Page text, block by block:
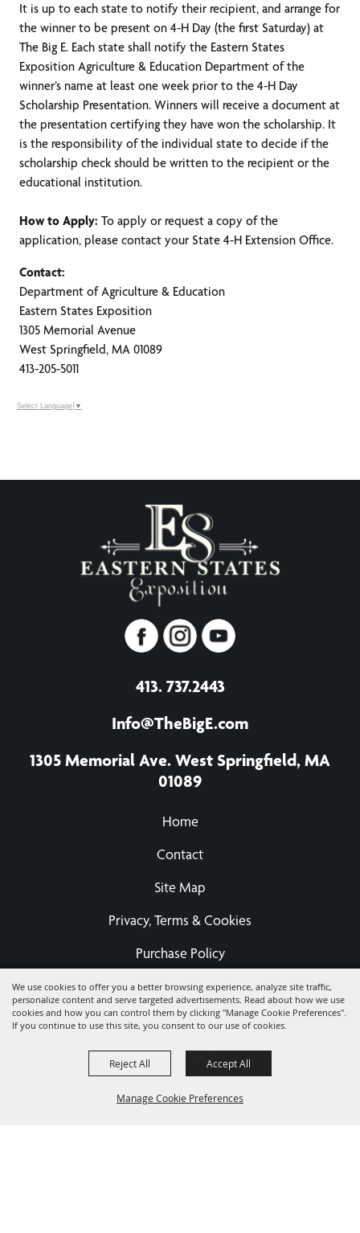
We use cookies to offer you a better browsing experience, analyze site traffic,
personalize content and serve targeted advertisements. Read about how we use
cookies and how you can control them by clicking "Manage Cookie Preferences".
If you continue to use this site, you consent to our use of cookies.
Manage Cookie Preferences
Reject All Accept All
It is up to each state to notify their recipient, and arrange for
the winner to be present on 4-H Day (the first Saturday) at
The Big E. Each state shall notify the Eastern States
Exposition Agriculture & Education Department of the
winner’s name at least one week prior to the 4-H Day
Scholarship Presentation. Winners will receive a document at
the presentation certifying they have won the scholarship. It
is the responsibility of the individual state to decide if the
scholarship check should be written to the recipient or the
educational institution.
How to Apply:To apply or request a copy of the
application, please contact your State 4-H Extension Office.
Contact:
Department of Agriculture & Education
Eastern States Exposition
1305 Memorial Avenue
West Springfield, MA 01089
413-205-5011
Select Language ▼
413. 737.2443
Info@TheBigE.com
1305 Memorial Ave. West Springfield, MA
01089
Home
Contact
Site Map
Privacy, Terms & Cookies
Purchase Policy
Copyright ©2026, Eastern States Exposition Foundation A
Registered 501(c)3 - EIN 04-3567679. All Rights Reserved.
Powered by